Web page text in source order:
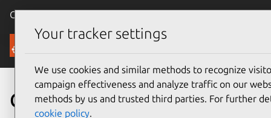
Canonical Ubuntu
Security
CVE-2016-2098
Your tracker settings
We use cookies and similar methods to recognize
campaign effectiveness and analyze traffic on our
methods by us and trusted third parties. For further
cookie policy.